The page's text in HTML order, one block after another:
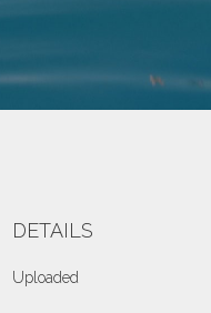
DETAILS
Uploaded